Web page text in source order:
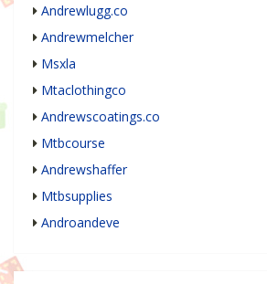
Andrewlugg.co
Andrewmelcher
Msxla
Mtaclothingco
Andrewscoatings.co
Mtbcourse
Andrewshaffer
Mtbsupplies
Androandeve